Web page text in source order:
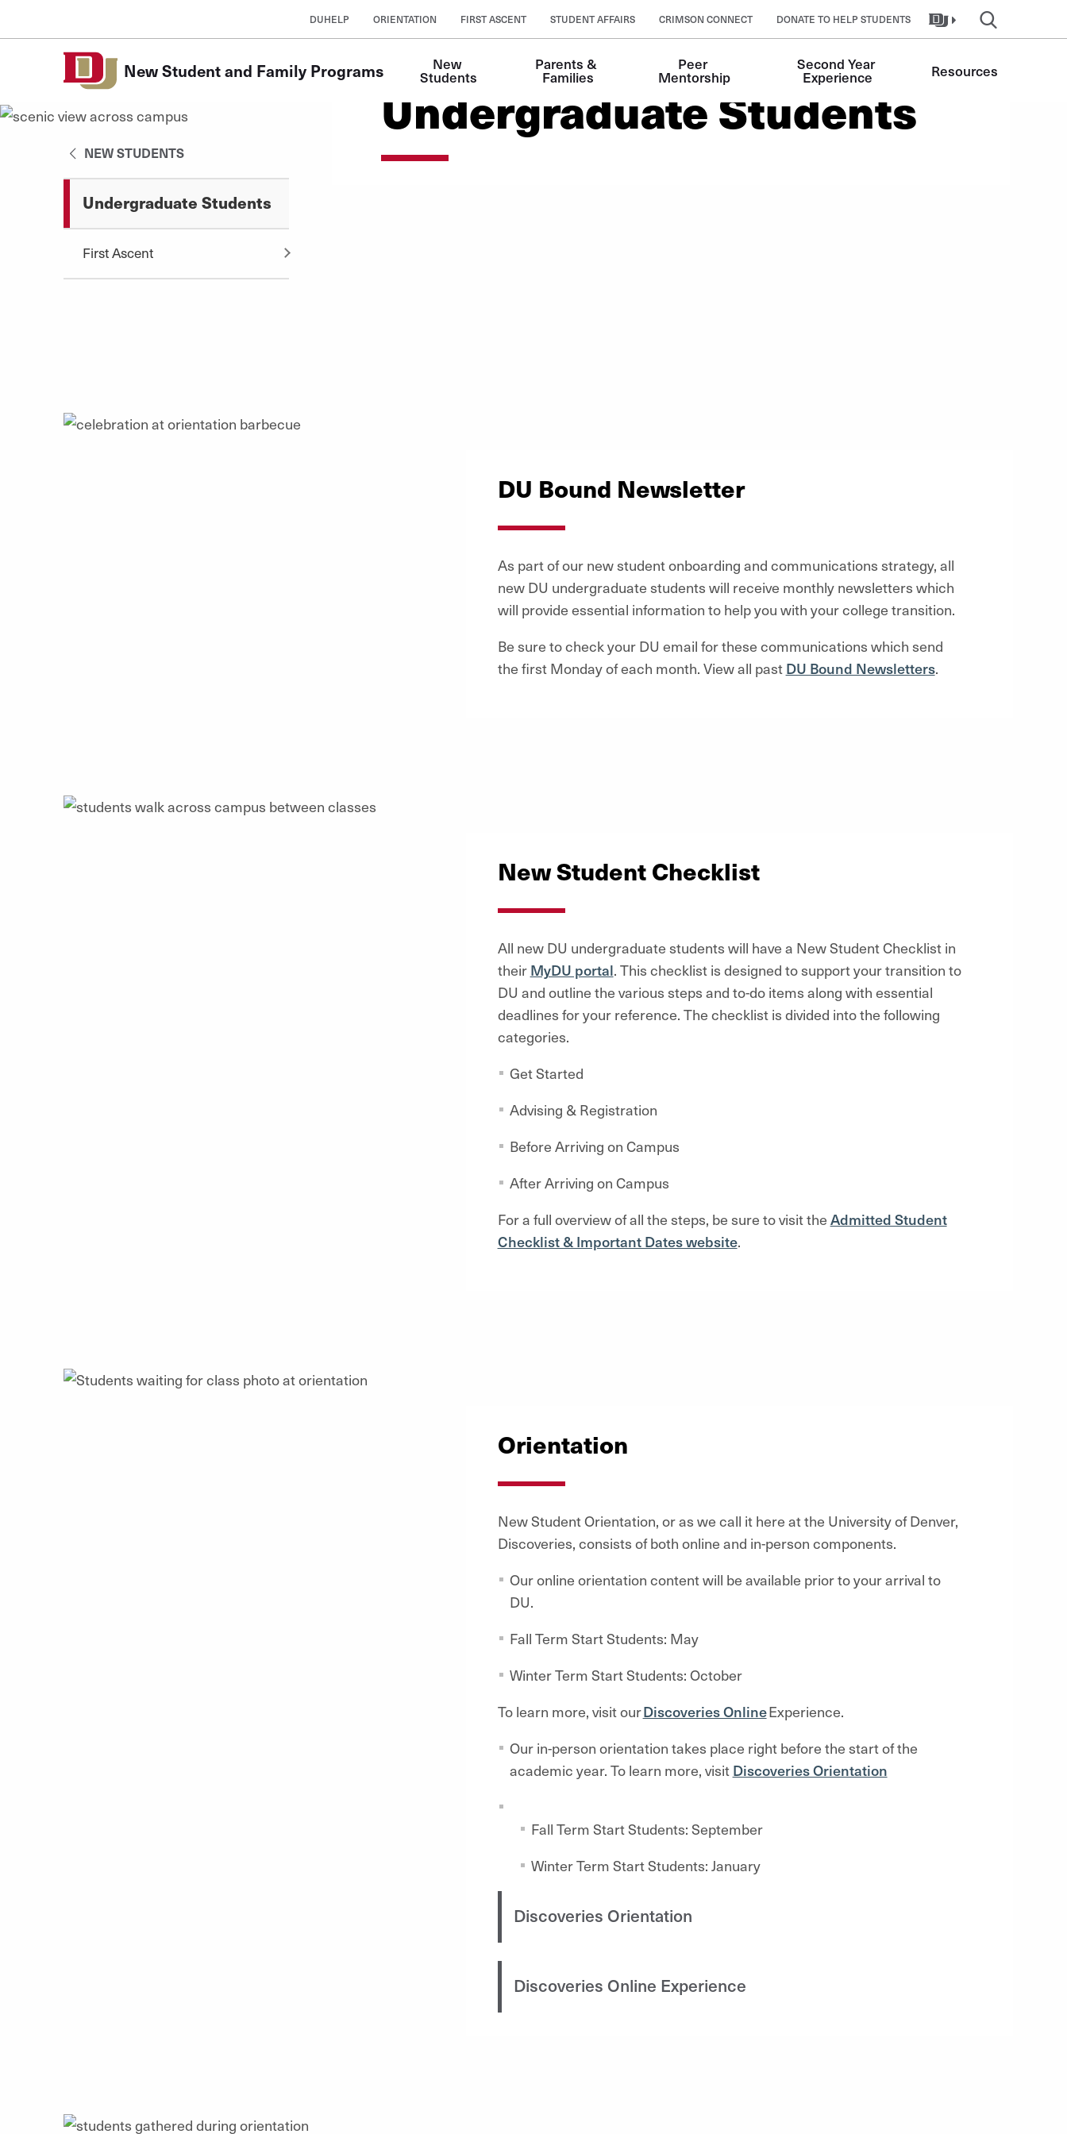
DUHELP ORIENTATION FIRST ASCENT STUDENT AFFAIRS CRIMSON CONNECT DONATE TO HELP STUDENTS
New Student and Family Programs New
Students
Parents &
Families
Peer
Mentorship
Second Year
Experience Resources
Undergraduate Students
NEW STUDENTS
Undergraduate Students
First Ascent
DU Bound Newsletter
As part of our new student onboarding and communications strategy, all
new DU undergraduate students will receive monthly newsletters which
will provide essential information to help you with your college transition.
Be sure to check your DU email for these communications which send
the first Monday of each month. View all past DU Bound Newsletters.
New Student Checklist
All new DU undergraduate students will have a New Student Checklist in
their MyDU portal. This checklist is designed to support your transition to
DU and outline the various steps and to-do items along with essential
deadlines for your reference. The checklist is divided into the following
categories.
Get Started
Advising & Registration
Before Arriving on Campus
After Arriving on Campus
For a full overview ofall the steps, be sure to visit the Admitted Student
Checklist & Important Dates website.
Orientation
New Student Orientation, or as we call it here at the University of Denver,
Discoveries, consists of both online and in-person components.
Our online orientation content will be available prior to your arrival to
DU.
Fall Term Start Students: May
Winter Term Start Students: October
To learn more, visit ourDiscoveries OnlineExperience.
Our in-person orientation takes place right before the start of the
academic year. To learn more, visit Discoveries Orientation
Fall Term Start Students: September
Winter Term Start Students: January
Discoveries Orientation
Discoveries Online Experience